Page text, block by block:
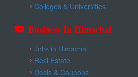
Colleges & Universities
Business In Himachal
Jobs in Himachal
Real Estate
Deals & Coupons